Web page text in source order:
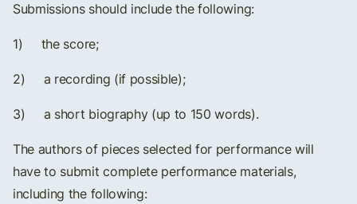
Submissions should include the following:
1) the score;
2) a recording (if possible);
3) a short biography (up to 150 words).
The authors of pieces selected for performance will
have to submit complete performance materials,
including the following: